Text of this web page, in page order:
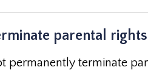
parental
permanently terminate